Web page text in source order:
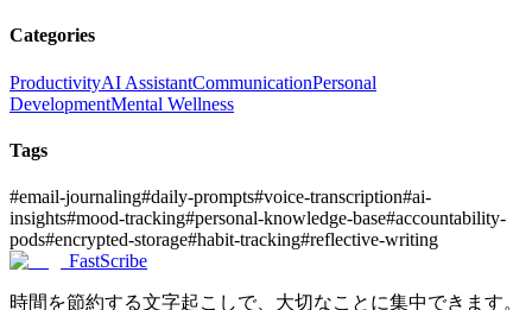
Categories
ProductivityAI AssistantCommunicationPersonal
DevelopmentMental Wellness
Tags
#email-journaling#daily-prompts#voice-transcription#ai-
insights#mood-tracking#personal-knowledge-base#accountability-
pods#encrypted-storage#habit-tracking#reflective-writing
FastScribe
時間を節約する文字起こしで、大切なことに集中できます。